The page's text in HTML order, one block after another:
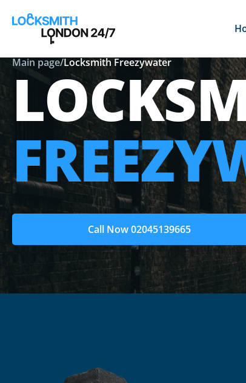
Main page/Locksmith Freezywater
Call Now 02045139665